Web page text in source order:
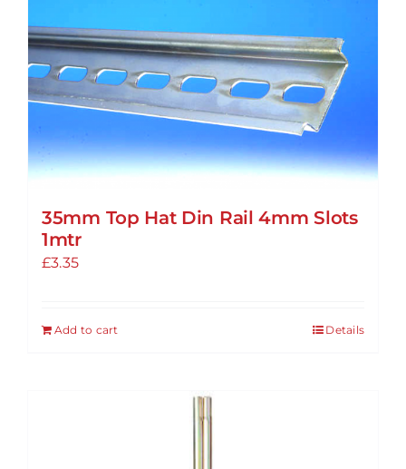
variants.
The
options
may
chosen
on
product
35mm Top Hat Din Rail 4mm Slots
1mtr
£3.35
Add to cart Details